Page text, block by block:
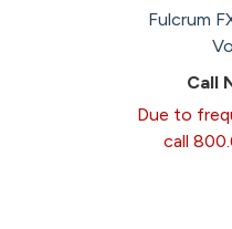
Fulcrum
Call
Due to
call